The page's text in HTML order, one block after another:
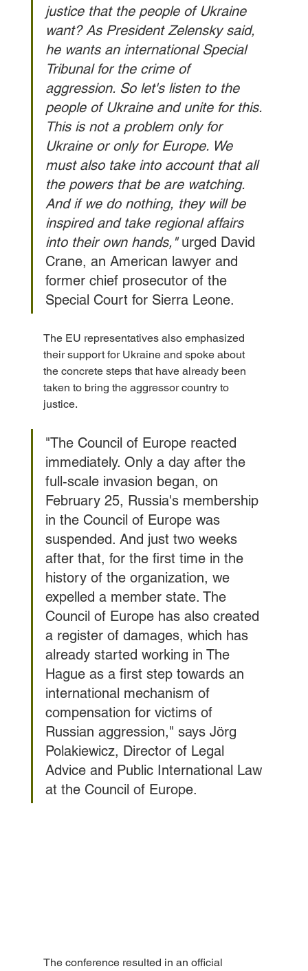
justice that the people of Ukraine
want? As President Zelensky said,
he wants an international Special
Tribunal for the crime of
aggression. So let's listen to the
people of Ukraine and unite for this.
This is not a problem only for
Ukraine or only for Europe. We
must also take into account that all
the powers that be are watching.
And if we do nothing, they will be
inspired and take regional affairs
into their own hands," urged David
Crane, an American lawyer and
former chief prosecutor of the
Special Court for Sierra Leone.
The EU representatives also emphasized
their support for Ukraine and spoke about
the concrete steps that have already been
taken to bring the aggressor country to
justice.
"The Council of Europe reacted
immediately. Only a day after the
full-scale invasion began, on
February 25, Russia's membership
in the Council of Europe was
suspended. And just two weeks
after that, for the first time in the
history of the organization, we
expelled a member state. The
Council of Europe has also created
a register of damages, which has
already started working in The
Hague as a first step towards an
international mechanism of
compensation for victims of
Russian aggression," says Jörg
Polakiewicz, Director of Legal
Advice and Public International Law
at the Council of Europe.
The conference resulted in an official